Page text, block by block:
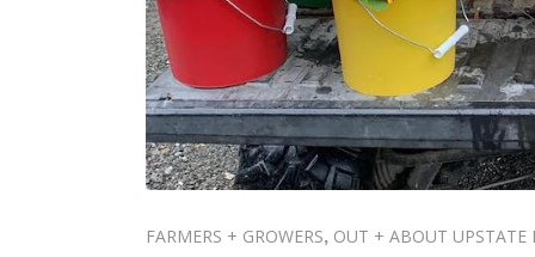
FARMERS + GROWERS, OUT + ABOUT UPSTATE